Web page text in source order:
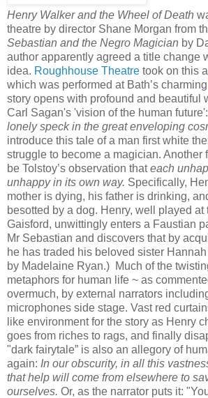
Henry Walker and the Wheel of Death
theatre by director Shane Morgan from
Sebastian and the Negro Magician by
author apparently agreed a title change
idea. Roughhouse Theatre took on this
which was performed at Bath’s charming
story opens with profound and beautiful
Carl Sagan's 'vision of the human future':
lonely speck in the great enveloping
introduce this tale of a man first white
struggle to become a magician. Another
be Tolstoy’s observation thateach
unhappy in its own way. Specifically,
mother is dying, his father is drinking,
besotted by a dog. Henry, well played at
Gaisford, unwittingly enters a Faustian
Mr Sebastian and discovers that by
he has traded his beloved sister
by Madelaine Ryan.) Much of the
metaphors for human life ~ as
overmuch, by external narrators
microphones side stage. Vast red
like environment for the story as Henry
goes from riches to rags, and finally
"dark fairytale” is also an allegory of
again: In our obscurity, in all this
that help will come from elsewhere to
ourselves. Or, as the narrator puts it: